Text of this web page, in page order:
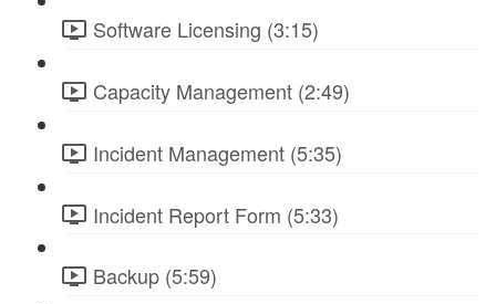
Software Licensing (3:15)
Capacity Management (2:49)
Incident Management (5:35)
Incident Report Form (5:33)
Backup (5:59)